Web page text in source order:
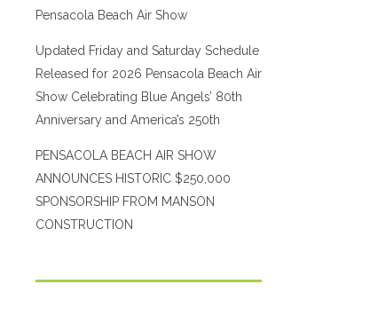
Pensacola Beach Air Show
Updated Friday and Saturday Schedule
Released for 2026 Pensacola Beach Air
Show Celebrating Blue Angels’ 80th
Anniversary and America’s 250th
PENSACOLA BEACH AIR SHOW
ANNOUNCES HISTORIC $250,000
SPONSORSHIP FROM MANSON
CONSTRUCTION